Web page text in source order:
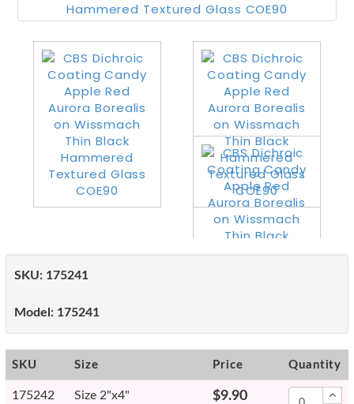
SKU: 175241
Model: 175241
SKU Size Price Quantity
175242 Size 2"x4" $9.90